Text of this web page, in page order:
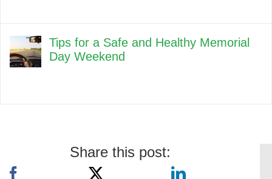
Tips for a Safe and Healthy Memorial
Day Weekend
Share this post: